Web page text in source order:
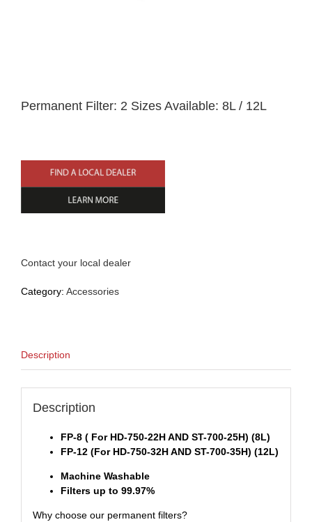
Permanent Filter: 2 Sizes Available: 8L / 12L
Contact your local dealer
Category: Accessories
Description
Description
FP-8 ( For HD-750-22H AND ST-700-25H) (8L)
FP-12 (For HD-750-32H AND ST-700-35H) (12L)
Machine Washable
Filters up to 99.97%
Why choose our permanent filters?